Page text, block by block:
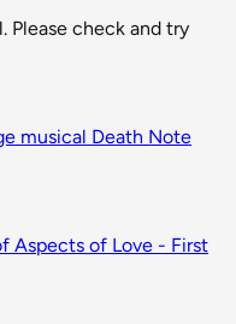
Please check and try
musical Death Note
Aspects of Love - First